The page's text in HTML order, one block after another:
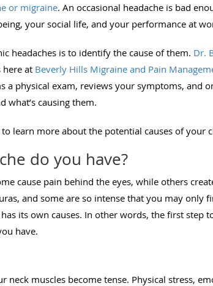
or migraine. An occasional headache is bad
your social life, and your performance at
headaches is to identify the cause of them. Dr.
here at Beverly Hills Migraine and Pain
a physical exam, reviews your symptoms, and
what’s causing them.
learn more about the potential causes of your
do you have?
cause pain behind the eyes, while others
and some are so intense that you may only
its own causes. In other words, the first step
have.
neck muscles become tense. Physical stress,